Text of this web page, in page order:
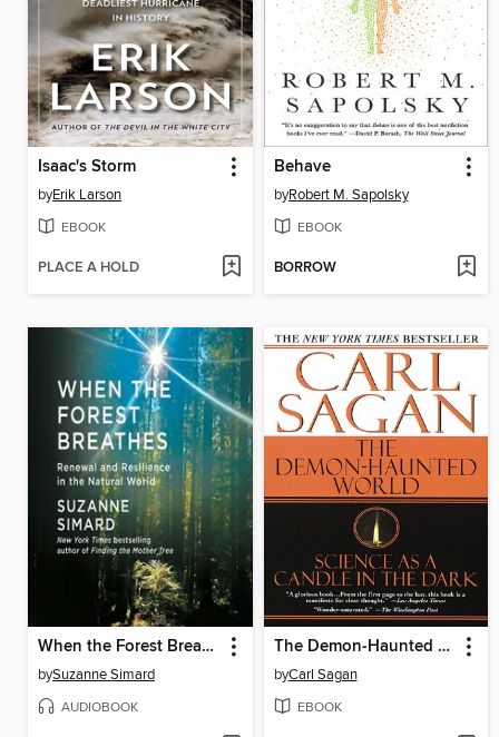
Isaac's Storm
byErik Larson
EBOOK
PLACE A HOLD
Behave
byRobert M. Sapolsky
EBOOK
BORROW
When the Forest Breathes
bySuzanne Simard
AUDIOBOOK
The Demon-Haunted World
byCarl Sagan
EBOOK